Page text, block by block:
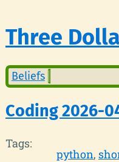
Three
Beliefs
Coding 2026-
Tags:
python